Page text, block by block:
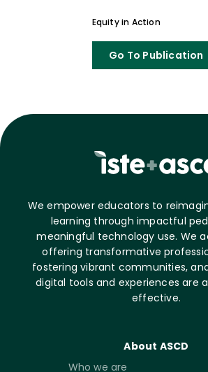
Equity in Action
Go To Publication
We empower educators to
learning through impactful
meaningful technology use. We
offering transformative
fostering vibrant communities,
digital tools and experiences are
effective.
About ASCD
Who we are